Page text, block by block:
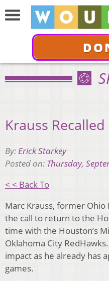
Krauss
By:Erick Starkey
Posted on: Thursday,
< < Back To
Marc Krauss, former
the call to return to the
time with the Houston’s
Oklahoma City
impact as he already has
games.